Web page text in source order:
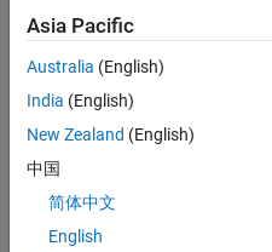
CONTRIBUTIONS
L
12/24
03/25
06/25
09/25
12/25
03/26
06/26
TIMELINE
Asia Pacific
Australia (English)
India (English)
New Zealand (English)
中国
简体中文
English